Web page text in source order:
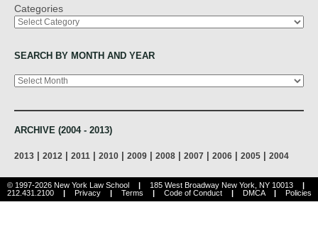
Categories
SEARCH BY MONTH AND YEAR
Archives
ARCHIVE (2004 - 2013)
2013 2012 2011 2010 2009 2008 2007 2006 2005 2004
© 1997-2026 New York Law School | 185 West Broadway New York, NY 10013
|
212.431.2100
| Privacy | Terms | Code of Conduct | DMCA | Policies